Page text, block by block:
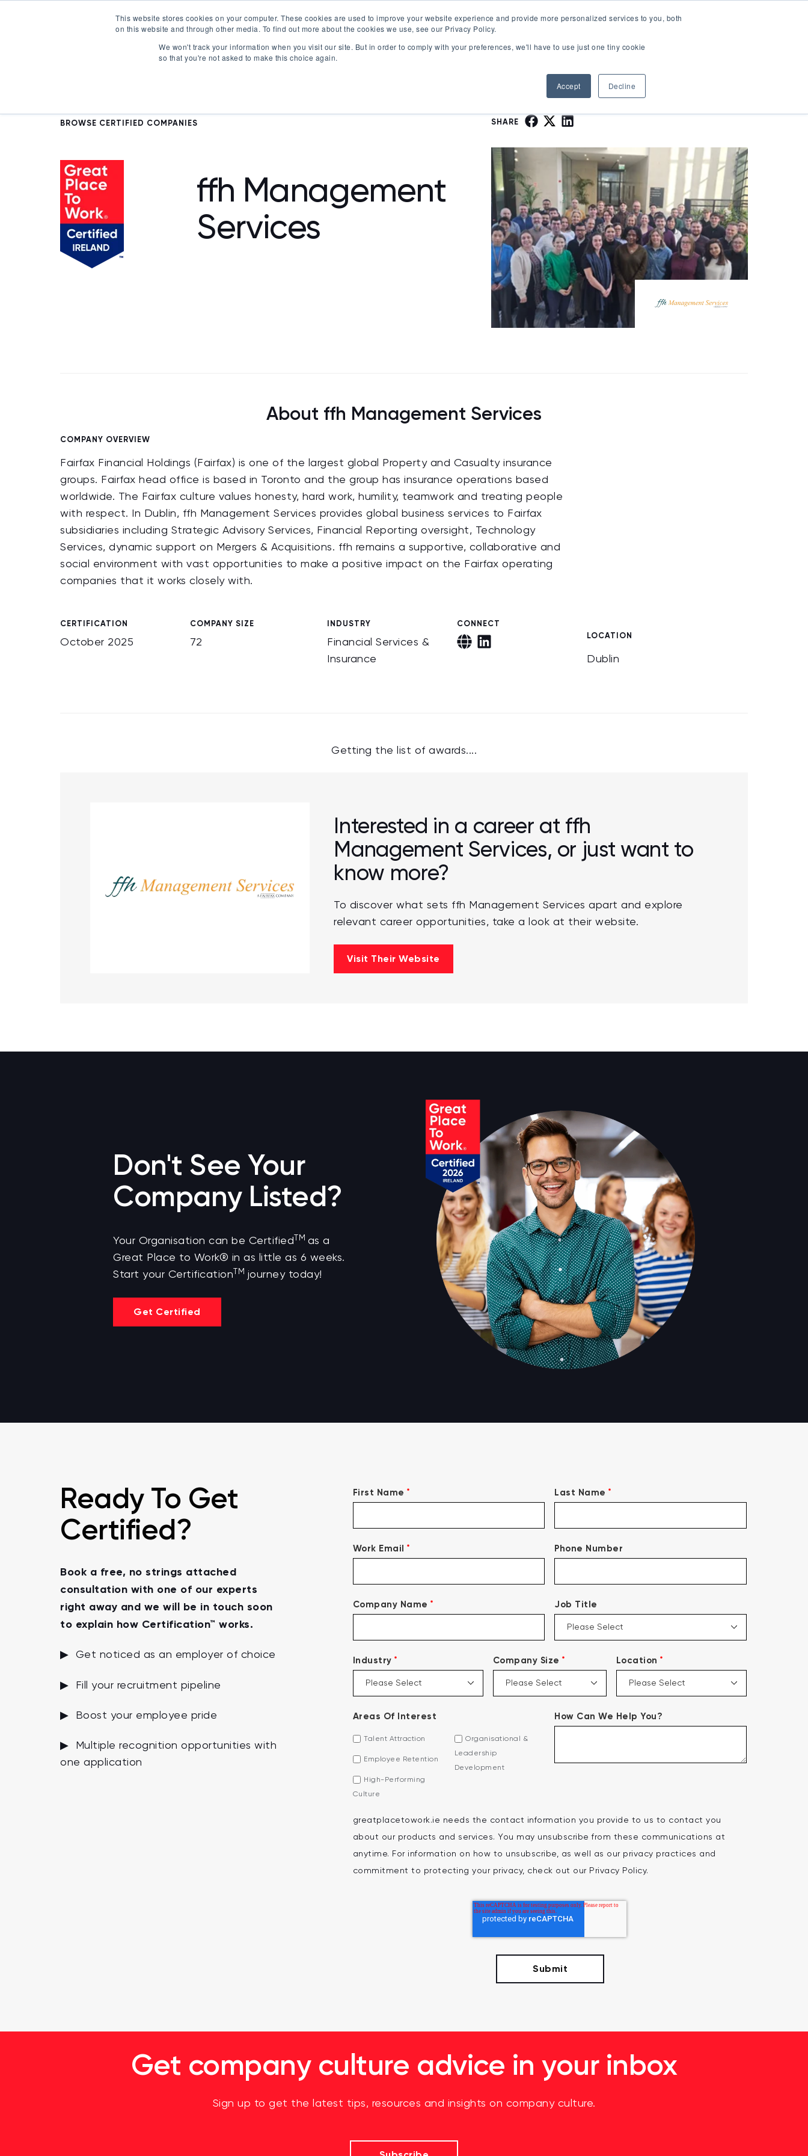
This website stores cookies on your computer. These cookies are used to improve your website experience and provide more personalized services to you, both
on this website and through other media. To find out more about the cookies we use, see our Privacy Policy.
We won't track your information when you visit our site. But in order to comply with your preferences, we'll have to use just one tiny cookie
so that you're not asked to make this choice again.
Accept Decline
Certification Show submenu for Certification
Offerings Show submenu for Offerings
Best Workplaces Lists Show submenu for Best Workplaces Lists
Resources Show submenu for Resources
About Us Show submenu for About Us
FAQ
BROWSE CERTIFIED COMPANIES
ffh Management
Services
SHARE
About ffh Management Services
COMPANY OVERVIEW
Fairfax Financial Holdings (Fairfax) is one of the largest global Property and Casualty insurance
groups. Fairfax head office is based in Toronto and the group has insurance operations based
worldwide. The Fairfax culture values honesty, hard work, humility, teamwork and treating people
with respect. In Dublin, ffh Management Services provides global business services to Fairfax
subsidiaries including Strategic Advisory Services, Financial Reporting oversight, Technology
Services, dynamic support on Mergers & Acquisitions. ffh remains a supportive, collaborative and
social environment with vast opportunities to make a positive impact on the Fairfax operating
companies that it works closely with.
CERTIFICATION
October 2025
COMPANY SIZE
72
INDUSTRY
Financial Services &
Insurance
CONNECT
LOCATION
Dublin
Getting the list of awards....
Interested in a career at ffh
Management Services, or just want to
know more?
To discover what sets ffh Management Services apart and explore
relevant career opportunities, take a look at their website.
Visit Their Website
Don't See Your
Company Listed?
Your Organisation can be Certified TM as a
Great Place to Work® in as little as 6 weeks.
Start your Certification TM journey today!
Get Certified
Ready To Get
Certified?
Book a free, no strings attached
consultation with one of our experts
right away and we will be in touch soon
to explain how Certification™ works.
▶ Get noticed as an employer of choice
▶ Fill your recruitment pipeline
▶ Boost your employee pride
▶ Multiple recognition opportunities with
one application
First Name * Last Name *
Work Email * Phone Number
Company Name * Job Title
Industry * Company Size * Location *
Areas Of Interest
Talent Attraction
Employee Retention
High-Performing
Culture
Organisational &
Leadership
Development
How Can We Help You?
greatplacetowork.ie needs the contact information you provide to us to contact you
about our products and services. You may unsubscribe from these communications at
anytime. For information on how to unsubscribe, as well as our privacy practices and
commitment to protecting your privacy, check out our Privacy Policy.
Get company culture advice in your inbox
Sign up to get the latest tips, resources and insights on company culture.